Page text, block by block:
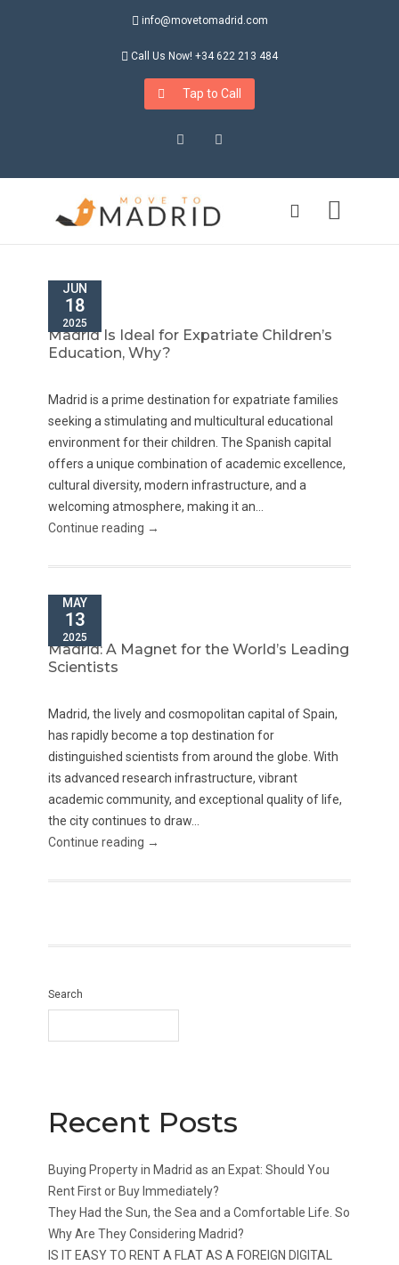
info@movetomadrid.com
Call Us Now! +34 622 213 484
Tap to Call
InstagramLinkedIn
JUN
18
2025
Madrid Is Ideal for Expatriate Children’s
Education, Why?
Madrid is a prime destination for expatriate families
seeking a stimulating and multicultural educational
environment for their children. The Spanish capital
offers a unique combination of academic excellence,
cultural diversity, modern infrastructure, and a
welcoming atmosphere, making it an...
Continue reading →
MAY
13
2025
Madrid: A Magnet for the World’s Leading
Scientists
Madrid, the lively and cosmopolitan capital of Spain,
has rapidly become a top destination for
distinguished scientists from around the globe. With
its advanced research infrastructure, vibrant
academic community, and exceptional quality of life,
the city continues to draw...
Continue reading →
Search
Recent Posts
Buying Property in Madrid as an Expat: Should You
Rent First or Buy Immediately?
They Had the Sun, the Sea and a Comfortable Life. So
Why Are They Considering Madrid?
IS IT EASY TO RENT A FLAT AS A FOREIGN DIGITAL